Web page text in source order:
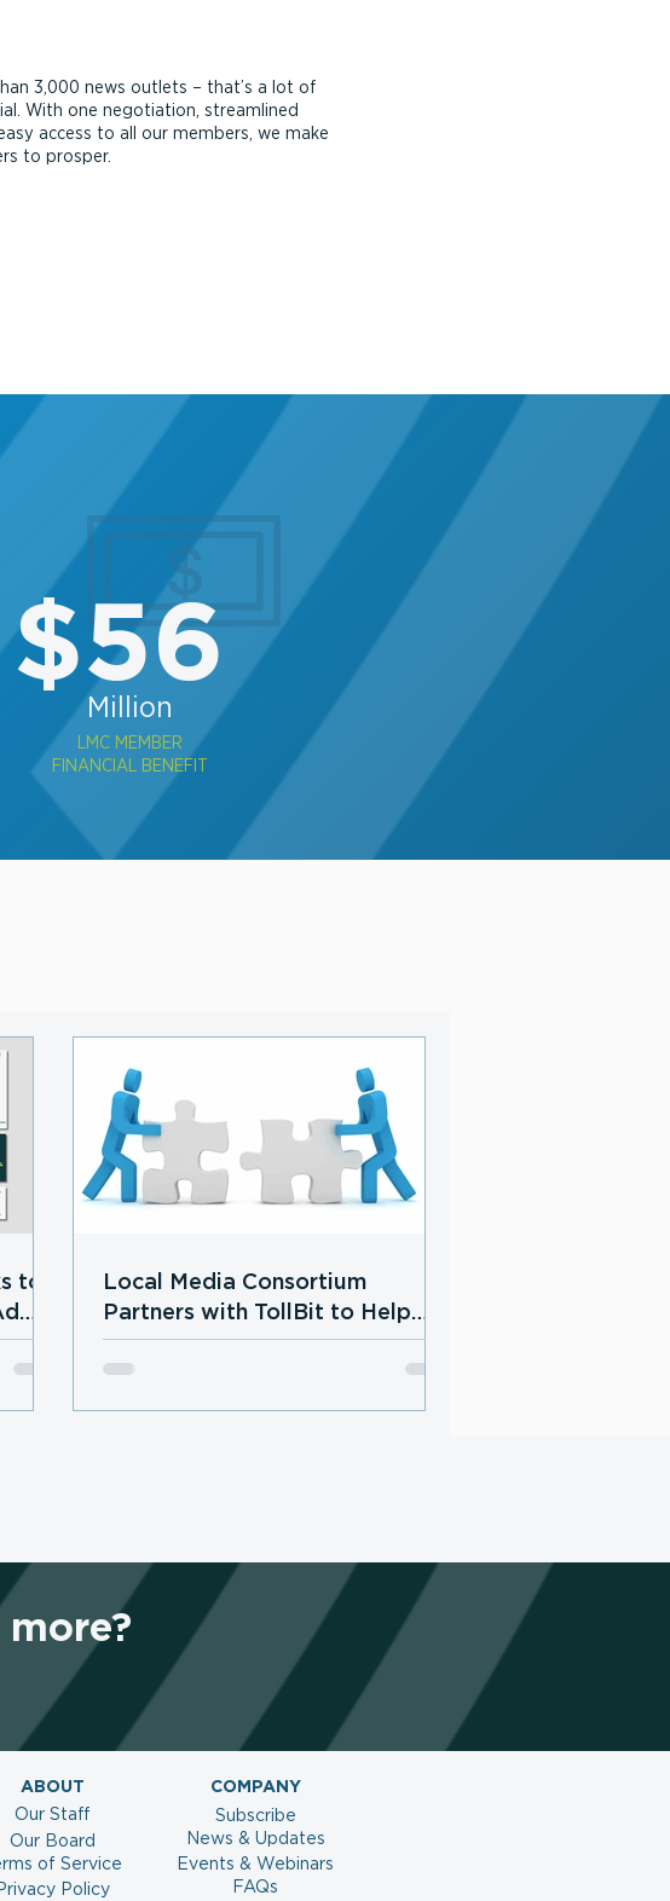
3,000 news outlets – that’s a lot of
With one negotiation, streamlined
access to all our members, we make
to prosper.
$56
Million
LMC MEMBER
FINANCIAL BENEFIT
to
Local Media Consortium
Partners with TollBit to Help
Local News Publishers
Monetize AI Traffic and Protect
more?
ABOUT
Our Staff
Our Board
of Service
Privacy Policy
COMPANY
News & Updates
Events & Webinars
FAQs
Subscribe